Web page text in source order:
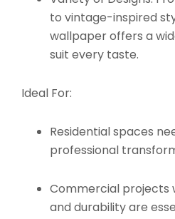
to vintage-inspired
wallpaper offers a
suit every taste.
Ideal For:
Residential spaces
professional
Commercial projects
and durability are